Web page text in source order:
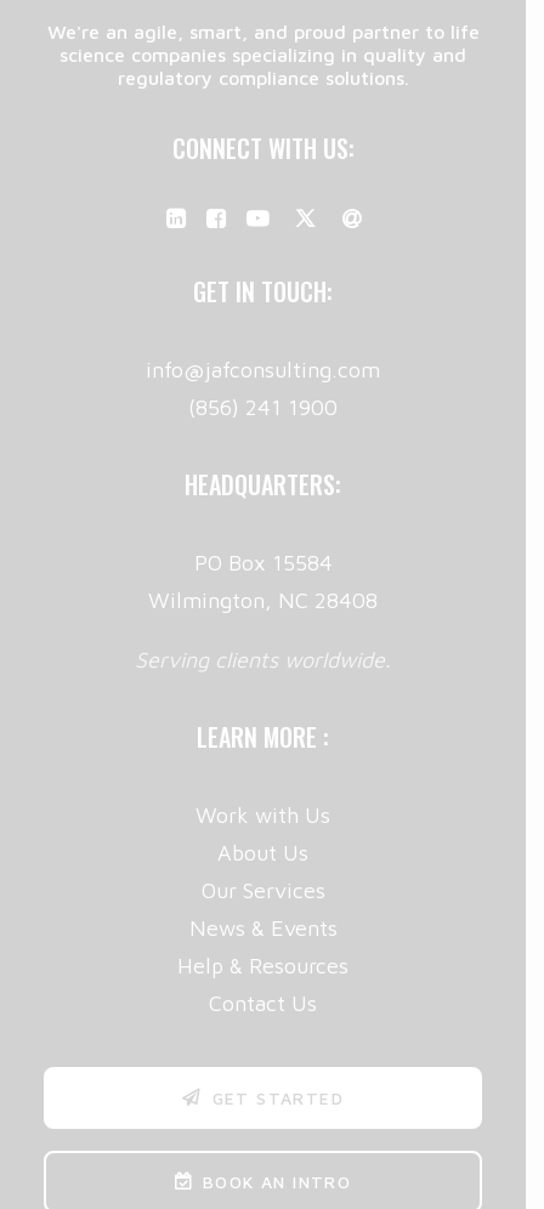
We're an agile, smart, and proud partner to life
science companies specializing in quality and
regulatory compliance solutions.
CONNECT WITH US:
GET IN TOUCH:
info@jafconsulting.com
(856) 241 1900
HEADQUARTERS:
PO Box 15584
Wilmington, NC 28408
Serving clients worldwide.
LEARN MORE :
Work with Us
About Us
Our Services
News & Events
Help & Resources
Contact Us
GET STARTED
BOOK AN INTRO